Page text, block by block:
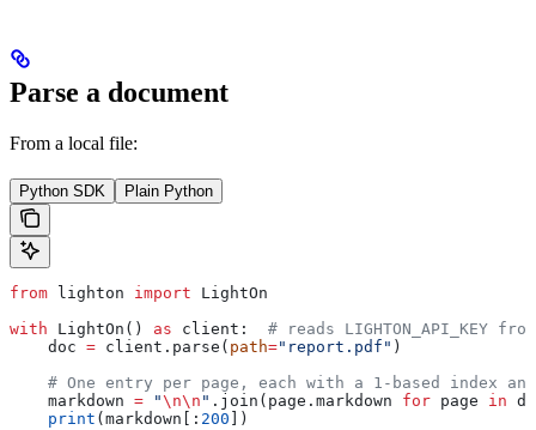
Parse a document
From a local file:
Python SDK Plain Python
from lighton import LightOn
with LightOn() as client: # reads LIGHTON_API_KEY
    doc
= client.parse( path="report.pdf" )
# One entry per page, each with a 1-based index
    markdown
= "\n\n " .join(page.markdown for page in
    print
(markdown[: 200 ])